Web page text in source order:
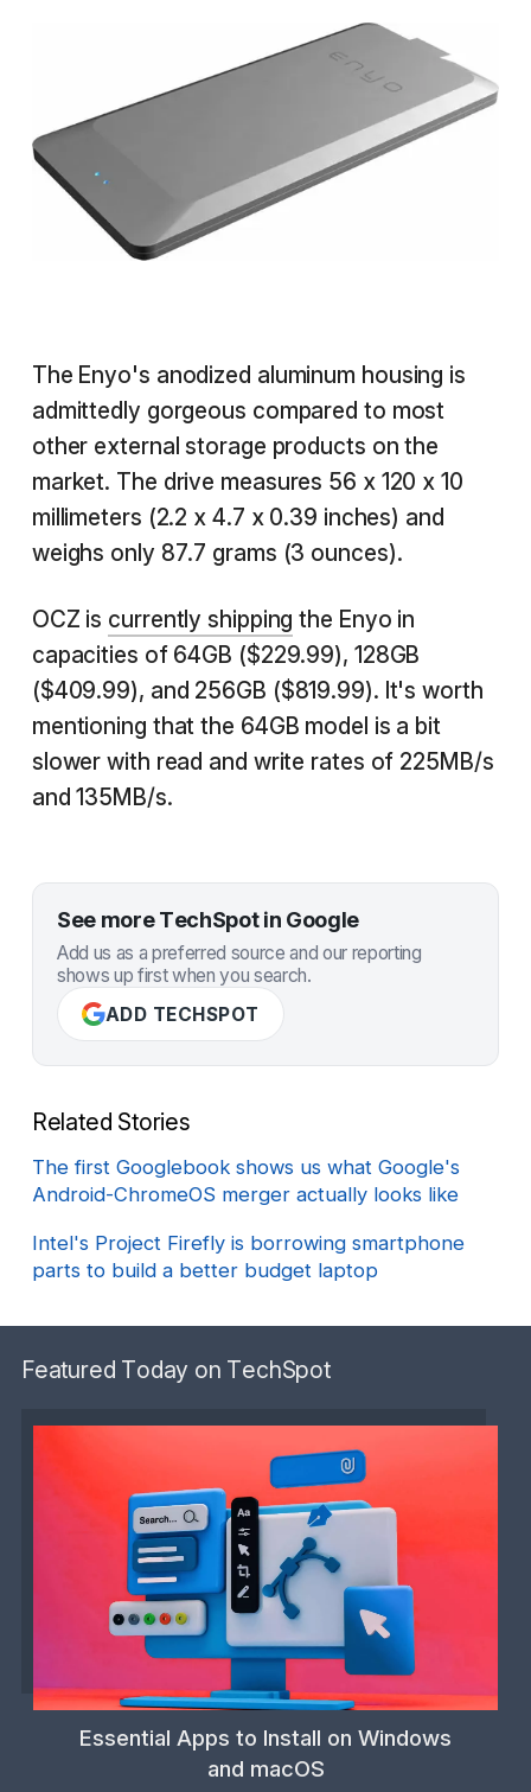
The Enyo's anodized aluminum housing is
admittedly gorgeous compared to most
other external storage products on the
market. The drive measures 56 x 120 x 10
millimeters (2.2 x 4.7 x 0.39 inches) and
weighs only 87.7 grams (3 ounces).
OCZ is currently shipping the Enyo in
capacities of 64GB ($229.99), 128GB
($409.99), and 256GB ($819.99). It's worth
mentioning that the 64GB model is a bit
slower with read and write rates of 225MB/s
and 135MB/s.
See more TechSpot in Google
Add us as a preferred source and our reporting
shows up first when you search.
ADD TECHSPOT
Related Stories
The first Googlebook shows us what Google's
Android-ChromeOS merger actually looks like
Intel's Project Firefly is borrowing smartphone
parts to build a better budget laptop
Featured Today on TechSpot
Essential Apps to Install on Windows
and macOS